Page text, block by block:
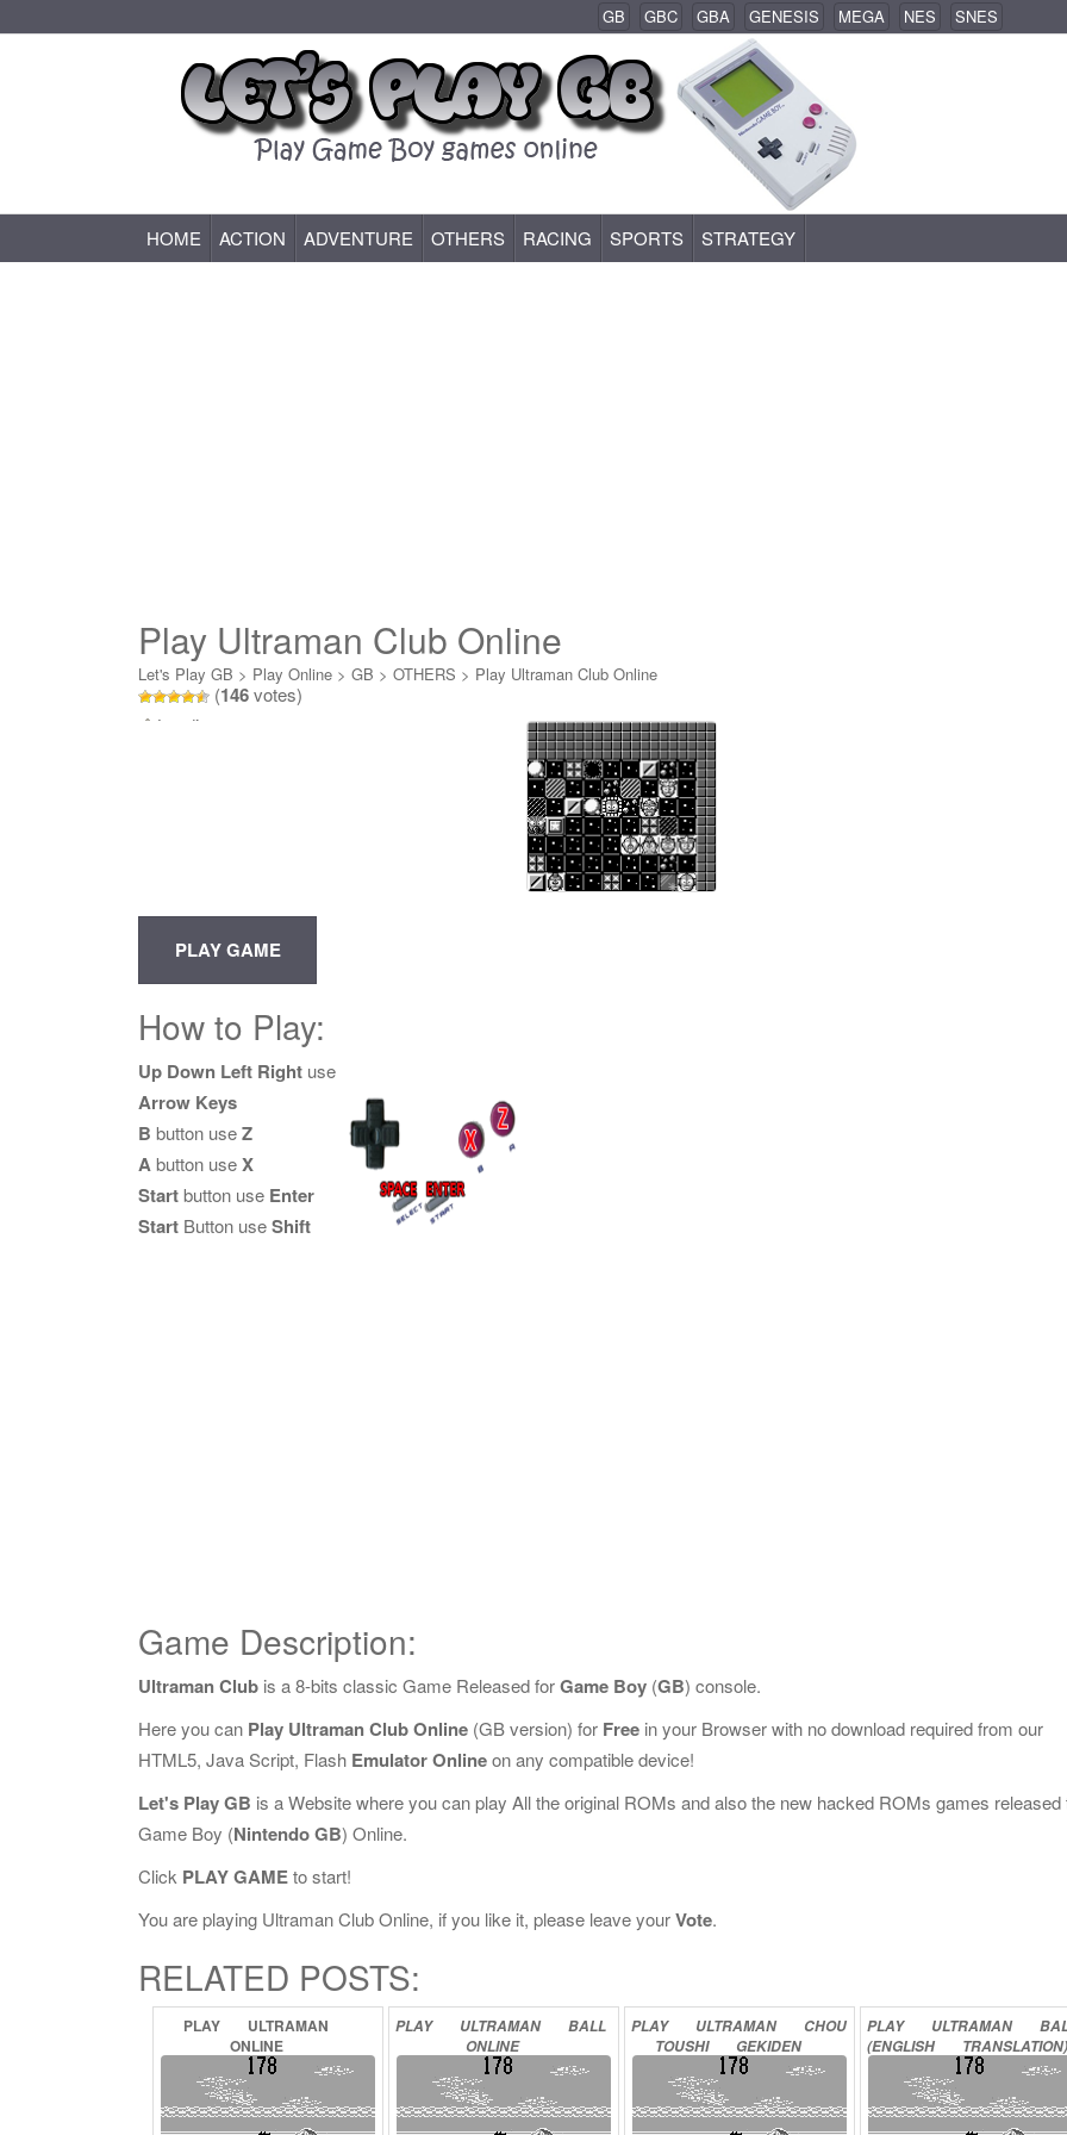
GB GBC GBA GENESIS MEGA NES SNES
Game Boy (GB) Games Online
HOME ACTION ADVENTURE OTHERS RACING SPORTS STRATEGY
Play Ultraman Club Online
Let's Play GB > Play Online > GB > OTHERS > Play Ultraman Club Online
(146votes)
Loading...
How to Play:
Up Down Left Right use
Arrow Keys
B button useZ
Abutton useX
Startbutton use Enter
Start Button useShift
Game Description:
Ultraman Club is a 8-bits classic Game Released forGame Boy (GB) console.
Here you can Play Ultraman Club Online (GB version) for Free in your Browser with no download required from our
HTML5, Java Script, Flash Emulator Onlineon any compatible device!
Let's Play GB is a Website where you can play All the original ROMs and also the new hacked ROMs games released
Game Boy (Nintendo GB) Online.
Click PLAY GAMEto start!
You are playing Ultraman Club Online, if you like it, please leave yourVote.
RELATED POSTS:
PLAY
ULTRAMAN
ONLINE
PLAY ULTRAMAN
BALL
ONLINE
PLAY ULTRAMAN
CHOU
TOUSHI
GEKIDEN
ONLINE
PLAY ULTRAMAN
(ENGLISH
TRANSLATION)
ONLINE